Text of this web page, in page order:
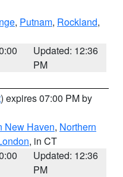
, Putnam, Rockland,
Updated: 12:36
PM
) expires 07:00 PM by
New Haven, Northern
, in CT
Updated: 12:36
PM